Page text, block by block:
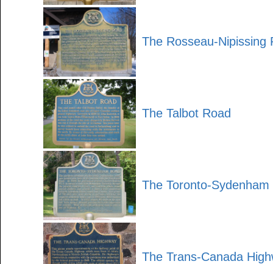
The Rosseau-Nipissing
The Talbot Road
The Toronto-Sydenham
The Trans-Canada